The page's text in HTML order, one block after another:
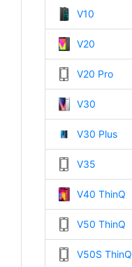
V10
V20
V20 Pro
V30
V30 Plus
V35
V40 ThinQ
V50 ThinQ
V50S ThinQ